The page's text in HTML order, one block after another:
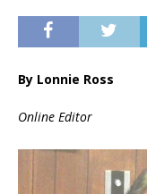
By Lonnie Ross
Online Editor